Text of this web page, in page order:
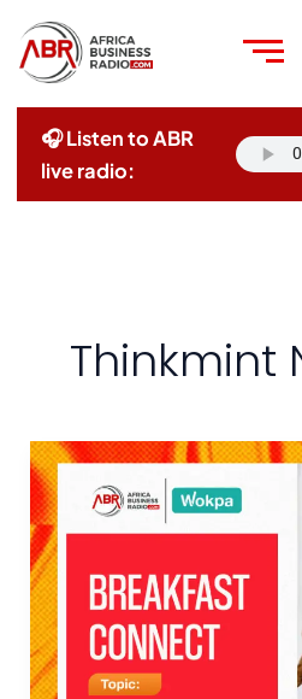
content
🎧 Listen to ABR
live radio:
Thinkmint
Redefining
Home
Ownership:
Thinkmint
Nigeria
Transforming